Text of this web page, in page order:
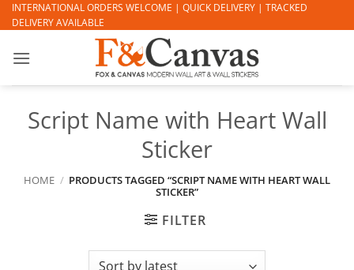
Skip
to
INTERNATIONAL ORDERS WELCOME | QUICK DELIVERY | TRACKED
DELIVERY AVAILABLE
Script Name with Heart Wall
Sticker
HOME / PRODUCTS TAGGED “SCRIPT NAME WITH HEART WALL
STICKER”
FILTER